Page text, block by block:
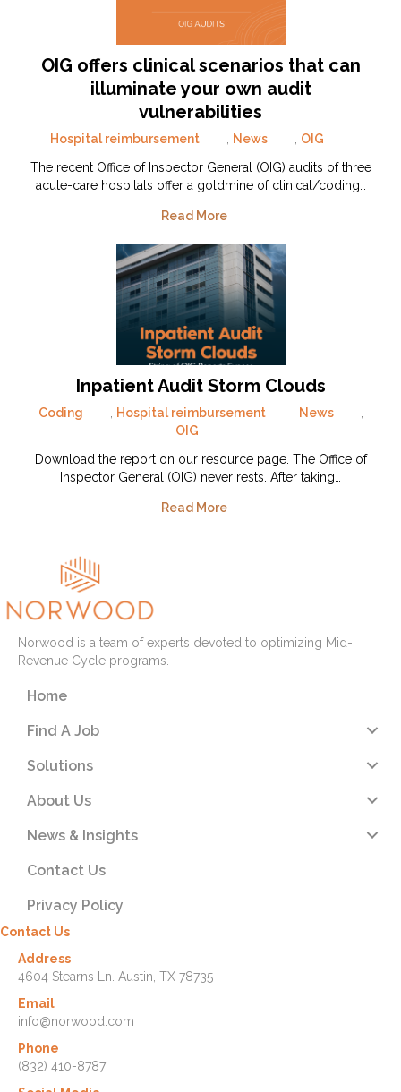
OIG offers clinical scenarios that can
illuminate your own audit
vulnerabilities
Hospital reimbursement News
OIG
The recent Office of Inspector General (OIG) audits of three
acute-care hospitals offer a goldmine of clinical/coding…
Read More
Inpatient Audit Storm Clouds
Coding Hospital reimbursement News
OIG
Download the report on our resource page. The Office of
Inspector General (OIG) never rests. After taking…
Read More
Norwood is a team of experts devoted to optimizing Mid-
Revenue Cycle programs.
Home
Find A Job
Solutions
About Us
News & Insights
Contact Us
Privacy Policy
Contact Us
Address
4604 Stearns Ln. Austin, TX 78735
Email
info@norwood.com
Phone
(832) 410-8787